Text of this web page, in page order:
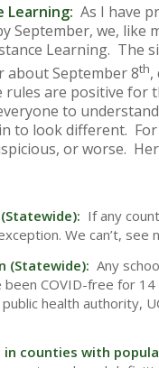
Learning: As I have
September, we,
Learning. The
about September 8th,
rules are positive for
to
to look different. For
or worse.
If any
We can’t, see
(Statewide): Any
been COVID-free for
health authority,
counties with